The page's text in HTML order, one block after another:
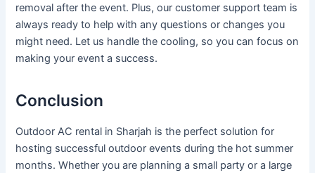
removal after the event. Plus, our customer support team is
always ready to help with any questions or changes you
might need. Let us handle the cooling, so you can focus on
making your event a success.
Conclusion
Outdoor AC rental in Sharjah is the perfect solution for
hosting successful outdoor events during the hot summer
months. Whether you are planning a small party or a large